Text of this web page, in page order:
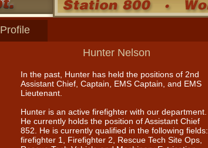
Profile
Hunter Nelson
In the past, Hunter has held the positions of 2nd
Assistant Chief, Captain, EMS Captain, and EMS
Lieutenant.
Hunter is an active firefighter with our department.
He currently holds the position of Assistant Chief
852. He is currently qualified in the following fields:
firefighter 1, Firefighter 2, Rescue Tech Site Ops,